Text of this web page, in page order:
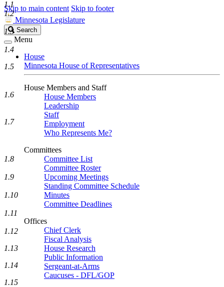
Skip to main content Skip to footer
Minnesota Legislature
Search
Legislature
Search
Menu
House
Minnesota House of Representatives
House Members and Staff
House Members
Leadership
Staff
Employment
Who Represents Me?
Committees
Committee List
Committee Roster
Upcoming Meetings
Standing Committee Schedule
Minutes
Committee Deadlines
Offices
Chief Clerk
Fiscal Analysis
House Research
Public Information
Sergeant-at-Arms
Caucuses - DFL/GOP
1.1
1.2
1.3
1.4
1.5
1.6
1.7
1.8
1.9
1.10
1.11
1.12
1.13
1.14
1.15